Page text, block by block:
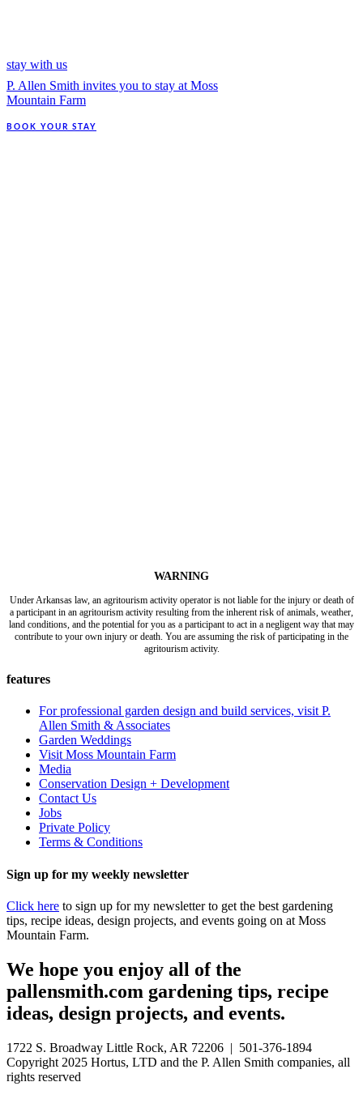
stay with us
P. Allen Smith invites you to stay at Moss
Mountain Farm
BOOK YOUR STAY
WARNING
Under Arkansas law, an agritourism activity operator is not liable for the injury or death of
a participant in an agritourism activity resulting from the inherent risk of animals, weather,
land conditions, and the potential for you as a participant to act in a negligent way that may
contribute to your own injury or death. You are assuming the risk of participating in the
agritourism activity.
features
For professional garden design and build services, visit P.
Allen Smith & Associates
Garden Weddings
Visit Moss Mountain Farm
Media
Conservation Design + Development
Contact Us
Jobs
Private Policy
Terms & Conditions
Sign up for my weekly newsletter
Click here to sign up for my newsletter to get the best gardening
tips, recipe ideas, design projects, and events going on at Moss
Mountain Farm.
We hope you enjoy all of the
pallensmith.com gardening tips, recipe
ideas, design projects, and events.
1722 S. Broadway Little Rock, AR 72206 | 501-376-1894
Copyright 2025 Hortus, LTD and the P. Allen Smith companies, all
rights reserved